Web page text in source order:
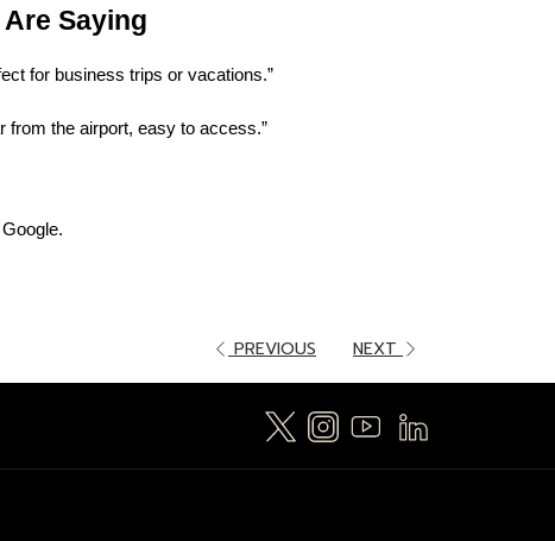
Saying
for business trips or vacations.”
from the airport, easy to access.”
PREVIOUS NEXT